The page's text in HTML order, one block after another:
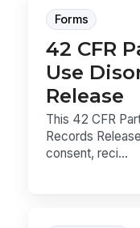
Forms
42 CFR
Use
Release
This 42 CFR
Records
consent, reci...